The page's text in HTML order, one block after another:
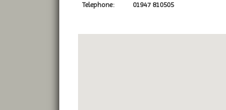
Telephone: 01947 810505